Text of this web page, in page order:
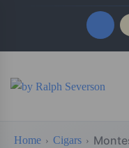
Quick Links
Home Cigars